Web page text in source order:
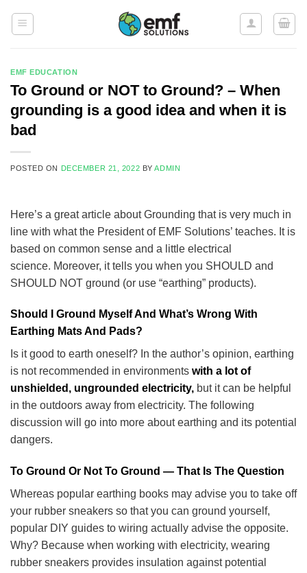
EMF EDUCATION
To Ground or NOT to Ground? – When
grounding is a good idea and when it is
bad
POSTED ON DECEMBER 21, 2022 BYADMIN
Here’s a great article about Grounding that is very much in
line with what the President of EMF Solutions’ teaches. It is
based on common sense and a little electrical
science. Moreover, it tells you when you SHOULD and
SHOULD NOT ground (or use “earthing” products).
Should I Ground Myself And What’s Wrong With
Earthing Mats And Pads?
Is it good to earth oneself? In the author’s opinion, earthing
is not recommended in environments with a lot of
unshielded, ungrounded electricity, but it can be helpful
in the outdoors away from electricity. The following
discussion will go into more about earthing and its potential
dangers.
To Ground Or Not To Ground — That Is The Question
Whereas popular earthing books may advise you to take off
your rubber sneakers so that you can ground yourself,
popular DIY guides to wiring actually advise the opposite.
Why? Because when working with electricity, wearing
rubber sneakers provides insulation against potential